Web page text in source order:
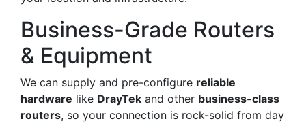
Business-Grade Routers
& Equipment
We can supply and pre-configure reliable
hardware like DrayTek and other business-class
routers, so your connection is rock-solid from day